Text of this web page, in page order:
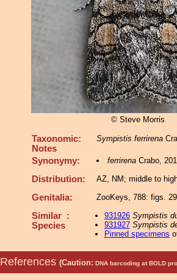
© Steve Morris
Taxonomic:
Notes
Sympistis ferrirena
Synonymy: ferrirenaCrabo,
Distribution: AZ, NM; middle to
Genitalia: ZooKeys, 788: figs.
Similar :
Species
931926 Sympistis
931927 Sympistis
Pinned specimens
References (Caution: DNA barcoding at BOLD